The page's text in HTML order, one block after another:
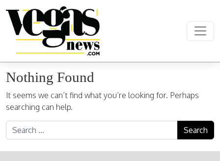
Main Navigation
Nothing Found
It seems we can’t find what you’re looking for. Perhaps
searching can help.
Search for: